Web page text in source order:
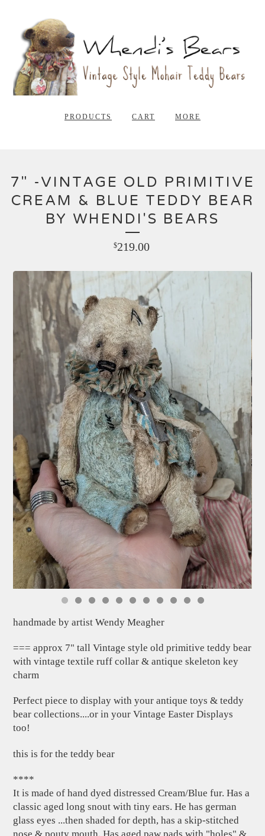
PRODUCTS CART MORE
7" -VINTAGE OLD PRIMITIVE
CREAM & BLUE TEDDY BEAR
BY WHENDI'S BEARS
$219.00
handmade by artist Wendy Meagher
=== approx 7" tall Vintage style old primitive teddy bear
with vintage textile ruff collar & antique skeleton key
charm
Perfect piece to display with your antique toys & teddy
bear collections....or in your Vintage Easter Displays
too!
this is for the teddy bear
****
It is made of hand dyed distressed Cream/Blue fur. Has a
classic aged long snout with tiny ears. He has german
glass eyes ...then shaded for depth, has a skip-stitched